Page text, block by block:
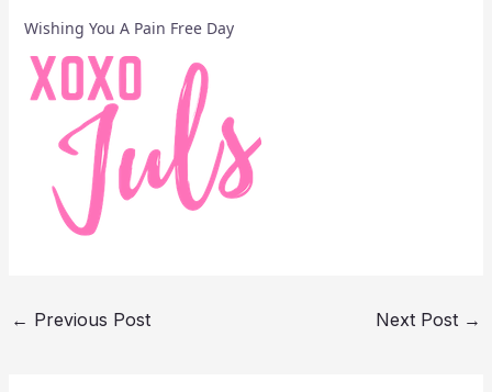
Wishing You A Pain Free Day
← Previous Post Next Post →